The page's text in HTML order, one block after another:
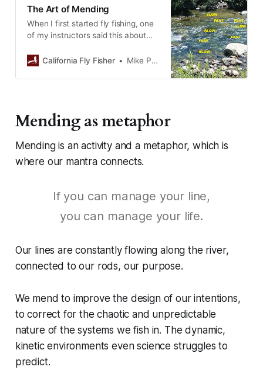
The Art of Mending
When I first started fly fishing, one
of my instructors said this about
California Fly Fisher
Mike Pease
Mending as metaphor
Mending is an activity and a metaphor, which is
where our mantra connects.
If you can manage your line,
you can manage your life.
Our lines are constantly flowing along the river,
connected to our rods, our purpose.
We mend to improve the design of our intentions,
to correct for the chaotic and unpredictable
nature of the systems we fish in. The dynamic,
kinetic environments even science struggles to
predict.